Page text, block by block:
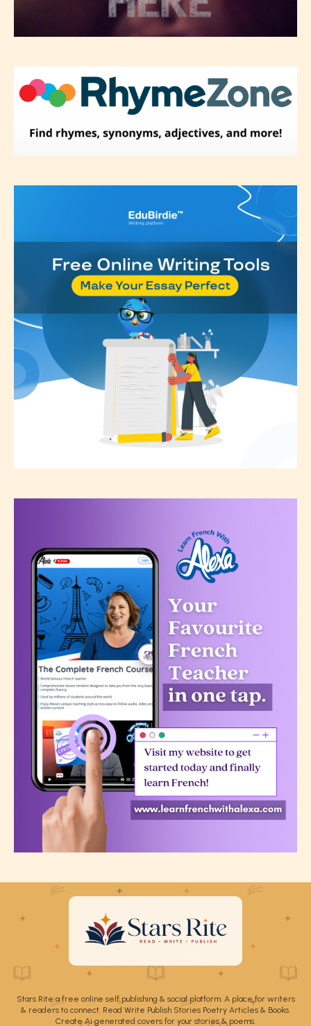
Stars Rite a free online self publishing & social platform. A place for writers
& readers to connect. Read Write Publish Stories Poetry Articles & Books.
Create Ai generated covers for your stories & poems.